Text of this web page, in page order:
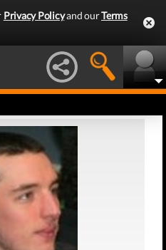
Privacy Policyand ourTerms